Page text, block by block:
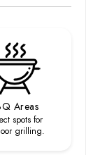
Areas
spots for
grilling.